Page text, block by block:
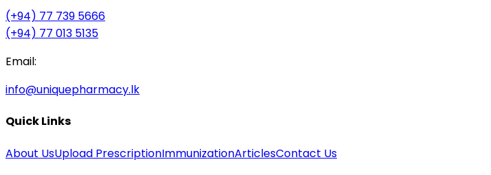
(+94) 77 739 5666
(+94) 77 013 5135
Email:
info@uniquepharmacy.lk
Quick Links
About UsUpload PrescriptionImmunizationArticlesContact Us